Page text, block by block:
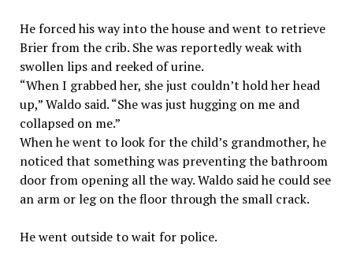
He forced his way into the house and went to retrieve
Brier from the crib. She was reportedly weak with
swollen lips and reeked of urine.
“When I grabbed her, she just couldn’t hold her head
up,” Waldo said. “She was just hugging on me and
collapsed on me.”
When he went to look for the child’s grandmother, he
noticed that something was preventing the bathroom
door from opening all the way. Waldo said he could see
an arm or leg on the floor through the small crack.
He went outside to wait for police.